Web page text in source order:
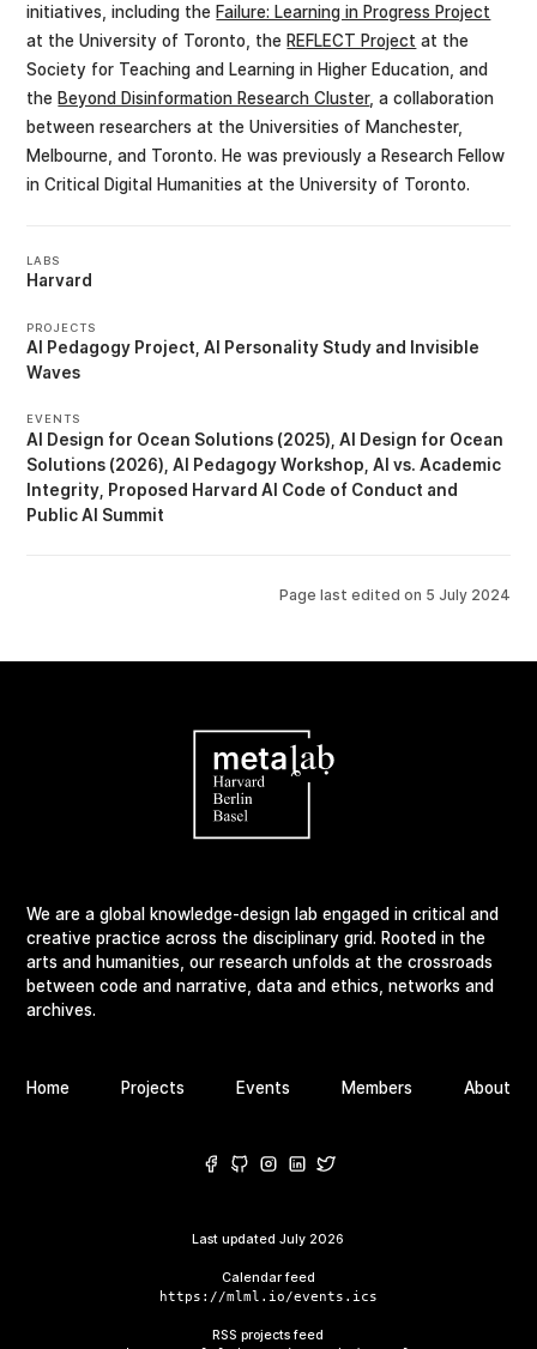
initiatives, including the Failure: Learning in Progress Project
at the University of Toronto, the REFLECT Project at the
Society for Teaching and Learning in Higher Education, and
the Beyond Disinformation Research Cluster, a collaboration
between researchers at the Universities of Manchester,
Melbourne, and Toronto. He was previously a Research Fellow
in Critical Digital Humanities at the University of Toronto.
LABS
Harvard
PROJECTS
AI Pedagogy Project AI Personality Study
Invisible
Waves
EVENTS
AI Design for Ocean Solutions (2025) AI Design for Ocean
Solutions (2026) AI Pedagogy Workshop AI vs. Academic
Integrity Proposed Harvard AI Code of Conduct
Public AI Summit
Page last edited on 5 July 2024
We are a global knowledge-design lab engaged in critical and
creative practice across the disciplinary grid. Rooted in the
arts and humanities, our research unfolds at the crossroads
between code and narrative, data and ethics, networks and
archives.
Home Projects Events Members About
Last updatedJuly 2026
Calendar feed
https://mlml.io/events.ics
RSS projects feed